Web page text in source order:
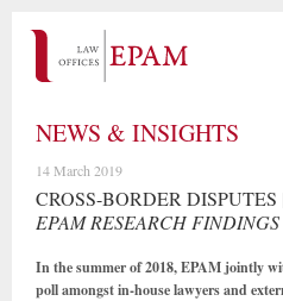
NEWS & INSIGHTS
14 March 2019
CROSS-BORDER DISPUTES
EPAM RESEARCH FINDINGS
In the summer of 2018, EPAM jointly
poll amongst in-house lawyers and